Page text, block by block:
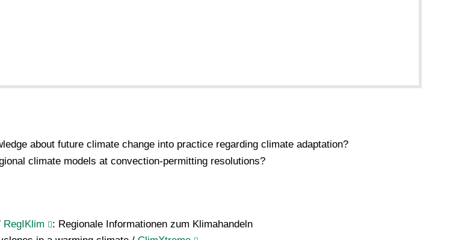
about future climate change into practice regarding climate adaptation?
climate models at convection-permitting resolutions?
RegIKlim
: Regionale Informationen zum Klimahandeln